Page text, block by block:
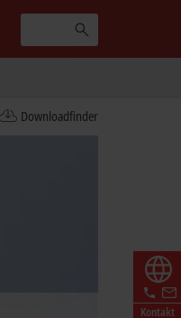
Downloadfinder
Kontakt